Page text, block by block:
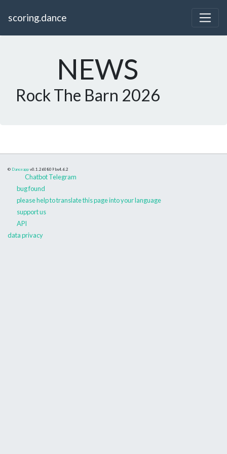
scoring.dance
NEWS
Rock The Barn 2026
© Danceapp v0.1.260809 bs4.6.2
Chatbot Telegram
bug found
please help to translate this page into your language
support us
API
data privacy